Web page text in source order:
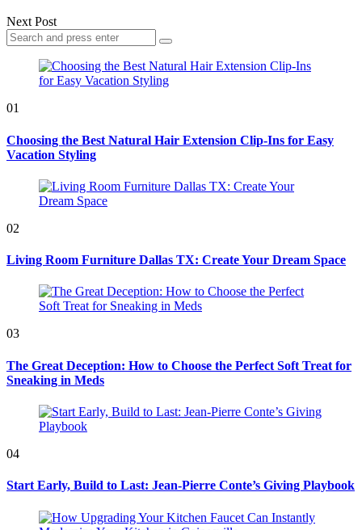
Next Post
Search
for:
Search
01
Choosing the Best Natural Hair Extension Clip-Ins for Easy
Vacation Styling
02
Living Room Furniture Dallas TX: Create Your Dream Space
03
The Great Deception: How to Choose the Perfect Soft Treat for
Sneaking in Meds
04
Start Early, Build to Last: Jean-Pierre Conte’s Giving Playbook